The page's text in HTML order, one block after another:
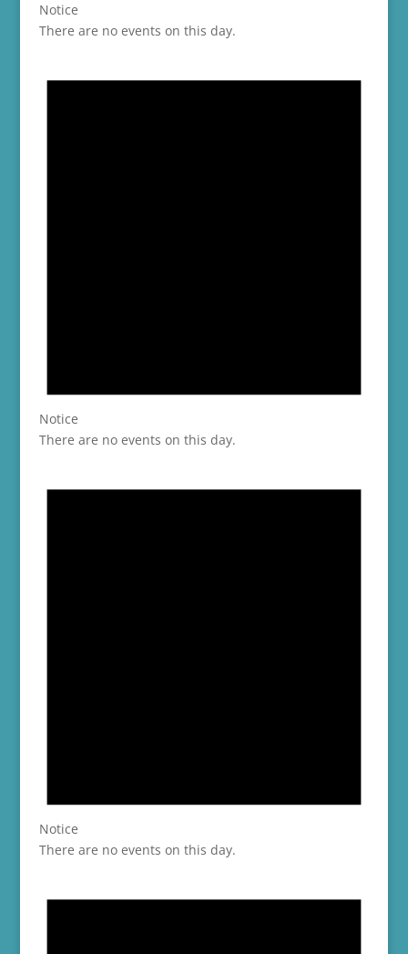
Notice
There are no events on this day.
Notice
There are no events on this day.
Notice
There are no events on this day.